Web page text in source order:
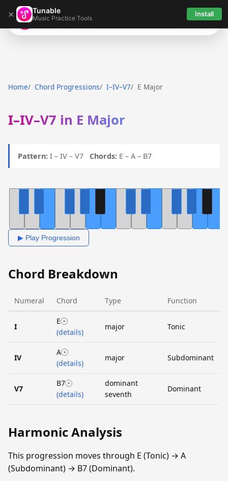
× Tunable
Music Practice Tools Install
Tunable
Home Chord Progressions I–IV–V7 E Major
I–IV–V7 in E Major
Pattern: I – IV – V7 Chords: E – A – B7
▶ Play Progression
Chord Breakdown
Numeral Chord Type Function
I
E
(details)
major Tonic
IV
A
(details)
major Subdominant
V7
B7
(details)
dominant
seventh
Dominant
Harmonic Analysis
This progression moves through E (Tonic) → A
(Subdominant) → B7 (Dominant).